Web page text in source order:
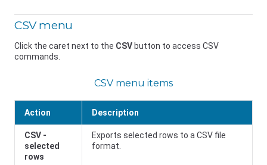
CSV menu
Click the caret next to the CSV button to access CSV
commands.
CSV menu items
Action Description
CSV -
selected
rows
Exports selected rows to a CSV file
format.